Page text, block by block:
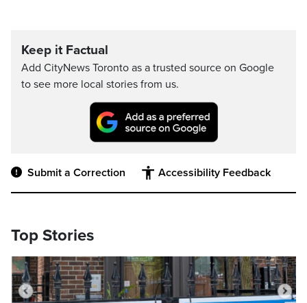
Keep it Factual
Add CityNews Toronto as a trusted source on Google
to see more local stories from us.
Submit a Correction Accessibility Feedback
Top Stories